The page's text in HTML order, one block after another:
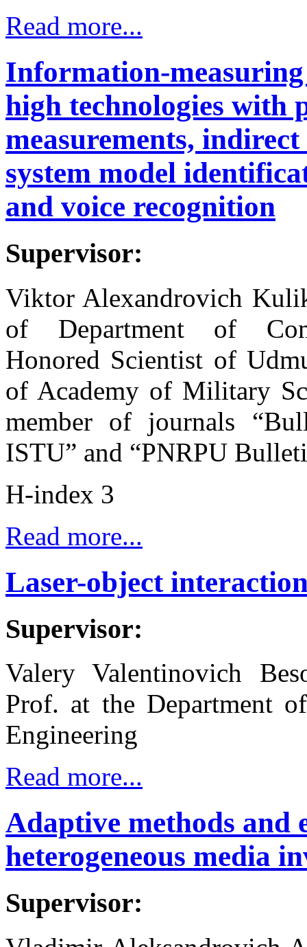
Read more...
Information-measuring
high technologies with
measurements,
system model
and voice recognition
Supervisor:
Viktor Alexandrovich
of Department of
Honored Scientist of
of Academy of Military
member of journals
ISTU” and “PNRPU
H-index 3
Read more...
Laser-object
Supervisor:
Valery Valentinovich
Prof. at the Department
Engineering
Read more...
Adaptive methods and
heterogeneous media
Supervisor: